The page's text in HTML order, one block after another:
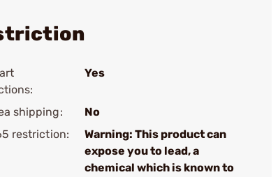
Yes
shipping:
No
restriction:
Warning: This product can
expose you to lead, a
chemical which is known to